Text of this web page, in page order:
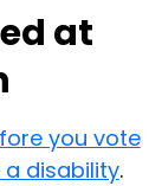
at
you vote
disability.